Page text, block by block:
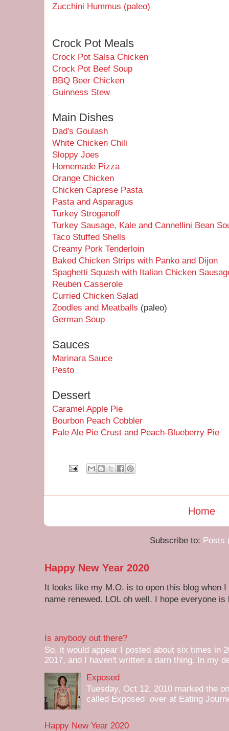
Zucchini Hummus (paleo)
Crock Pot Meals
Crock Pot Salsa Chicken
Crock Pot Beef Soup
BBQ Beer Chicken
Guinness Stew
Main Dishes
Dad's Goulash
White Chicken Chili
Sloppy Joes
Homemade Pizza
Orange Chicken
Chicken Caprese Pasta
Pasta and Asparagus
Turkey Stroganoff
Turkey Sausage, Kale and Cannellini Bean
Taco Stuffed Shells
Creamy Pork Tenderloin
Baked Chicken Strips with Panko and Dijon
Spaghetti Squash with Italian Chicken
Reuben Casserole
Curried Chicken Salad
Zoodles and Meatballs (paleo)
German Soup
Sauces
Marinara Sauce
Pesto
Dessert
Caramel Apple Pie
Bourbon Peach Cobbler
Pale Ale Pie Crust and Peach-Blueberry Pie
Home
Subscribe to: Posts
Happy New Year 2020
It looks like my M.O. is to open this blog when
name renewed. LOL oh well. I hope everyone is
Is anybody out there?
So, it would appear I posted about six times in
2017, and I haven't written a darn thing. In my
Exposed
Tuesday, Oct 12, 2010 marked the
called Exposed over at Eating
Happy New Year 2020